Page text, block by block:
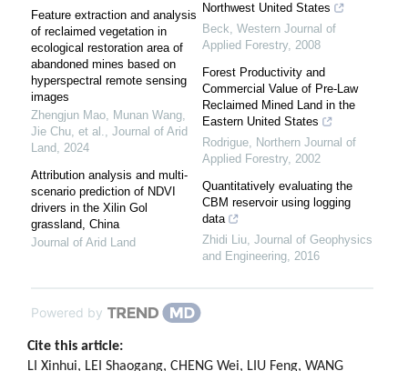
Feature extraction and analysis
of reclaimed vegetation in
ecological restoration area of
abandoned mines based on
hyperspectral remote sensing
images
Zhengjun Mao, Munan Wang,
Jie Chu, et al., Journal of Arid
Land, 2024
Attribution analysis and multi-
scenario prediction of NDVI
drivers in the Xilin Gol
grassland, China
Journal of Arid Land
Northwest United States
Beck, Western Journal of
Applied Forestry, 2008
Forest Productivity and
Commercial Value of Pre-Law
Reclaimed Mined Land in the
Eastern United States
Rodrigue, Northern Journal of
Applied Forestry, 2002
Quantitatively evaluating the
CBM reservoir using logging
data
Zhidi Liu, Journal of Geophysics
and Engineering, 2016
Powered by
Cite this article:
LI Xinhui, LEI Shaogang, CHENG Wei, LIU Feng, WANG